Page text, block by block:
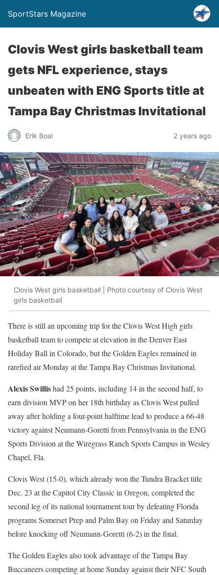
SportStars Magazine
Clovis West girls basketball team
gets NFL experience, stays
unbeaten with ENG Sports title at
Tampa Bay Christmas Invitational
Erik Boal 2 years ago
Clovis West girls basketball | Photo courtesy of Clovis West
girls basketball
There is still an upcoming trip for the Clovis West High girls
basketball team to compete at elevation in the Denver East
Holiday Ball in Colorado, but the Golden Eagles remained in
rarefied air Monday at the Tampa Bay Christmas Invitational.
Alexis Swillishad 25 points, including 14 in the second half, to
earn division MVP on her 18th birthday as Clovis West pulled
away after holding a four-point halftime lead to produce a 66-48
victory against Neumann-Goretti from Pennsylvania in the ENG
Sports Division at the Wiregrass Ranch Sports Campus in Wesley
Chapel, Fla.
Clovis West (15-0), which already won the Tundra Bracket title
Dec. 23 at the Capitol City Classic in Oregon, completed the
second leg of its national tournament tour by defeating Florida
programs Somerset Prep and Palm Bay on Friday and Saturday
before knocking off Neumann-Goretti (6-2) in the final.
The Golden Eagles also took advantage of the Tampa Bay
Buccaneers competing at home Sunday against their NFC South